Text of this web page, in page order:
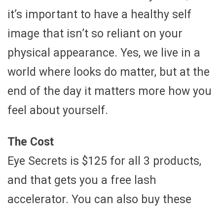
it’s important to have a healthy self
image that isn’t so reliant on your
physical appearance. Yes, we live in a
world where looks do matter, but at the
end of the day it matters more how you
feel about yourself.
The Cost
Eye Secrets is $125 for all 3 products,
and that gets you a free lash
accelerator. You can also buy these